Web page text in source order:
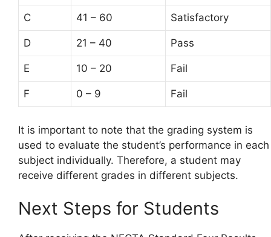
C 41 – 60 Satisfactory
D 21 – 40 Pass
E 10 – 20 Fail
F 0 – 9 Fail
It is important to note that the grading system is
used to evaluate the student’s performance in each
subject individually. Therefore, a student may
receive different grades in different subjects.
Next Steps for Students